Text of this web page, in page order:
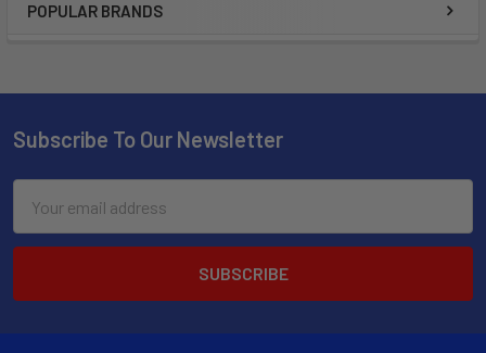
POPULAR BRANDS
Subscribe To Our Newsletter
Address